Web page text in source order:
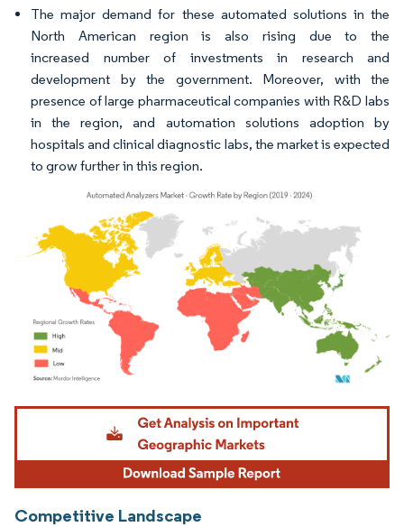
The major demand for these automated solutions in the
North American region is also rising due to the
increased number of investments in research and
development by the government. Moreover, with the
presence of large pharmaceutical companies with R&D labs
in the region, and automation solutions adoption by
hospitals and clinical diagnostic labs, the market is expected
to grow further in this region.
Image © Mordor Intelligence. Reuse requires attribution under CC BY 4.0.
Competitive Landscape